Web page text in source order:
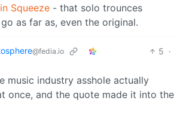
Squeeze - that solo trounces
go as far as, even the original.
@fedia.io 5 ·
music industry asshole actually
once, and the quote made it into the